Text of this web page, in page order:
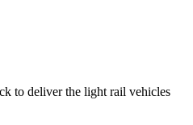
to deliver the light rail vehicles